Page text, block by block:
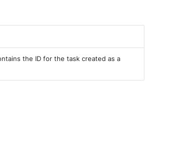
the ID for the task created as a